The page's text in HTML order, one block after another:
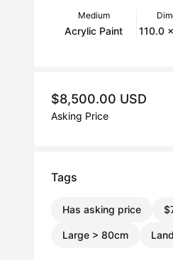
Medium
Acrylic Paint 110.0
$8,500.00 USD
Asking Price
Tags
Has asking price
Large > 80cm